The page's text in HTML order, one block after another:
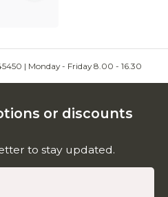
| Monday - Friday 8.00 - 16.30
or discounts
to stay updated.